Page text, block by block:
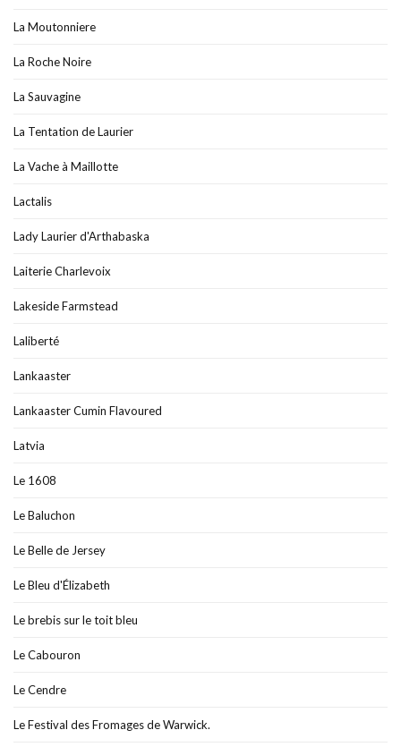
La Moutonniere
La Roche Noire
La Sauvagine
La Tentation de Laurier
La Vache à Maillotte
Lactalis
Lady Laurier d'Arthabaska
Laiterie Charlevoix
Lakeside Farmstead
Laliberté
Lankaaster
Lankaaster Cumin Flavoured
Latvia
Le 1608
Le Baluchon
Le Belle de Jersey
Le Bleu d'Élizabeth
Le brebis sur le toit bleu
Le Cabouron
Le Cendre
Le Festival des Fromages de Warwick.